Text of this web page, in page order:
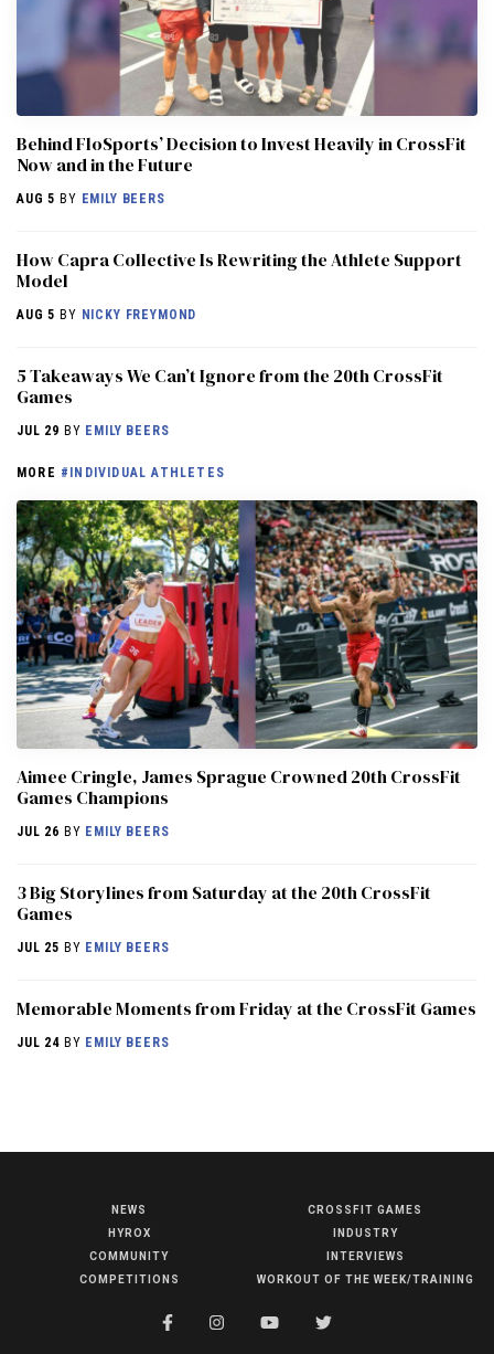
COMPETITIONS
Behind FloSports’ Decision to Invest Heavily in CrossFit
Now and in the Future
AUG 5 BY EMILY BEERS
How Capra Collective Is Rewriting the Athlete Support
Model
AUG 5 BY NICKY FREYMOND
5 Takeaways We Can’t Ignore from the 20th CrossFit
Games
JUL 29 BY EMILY BEERS
MORE #INDIVIDUAL ATHLETES
Aimee Cringle, James Sprague Crowned 20th CrossFit
Games Champions
JUL 26 BY EMILY BEERS
3 Big Storylines from Saturday at the 20th CrossFit
Games
JUL 25 BY EMILY BEERS
Memorable Moments from Friday at the CrossFit Games
JUL 24 BY EMILY BEERS
NEWS
HYROX
COMMUNITY
COMPETITIONS
CROSSFIT GAMES
INDUSTRY
INTERVIEWS
WORKOUT OF THE WEEK/TRAINING